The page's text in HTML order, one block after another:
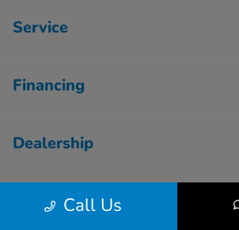
Call Us
Service
Financing
Dealership